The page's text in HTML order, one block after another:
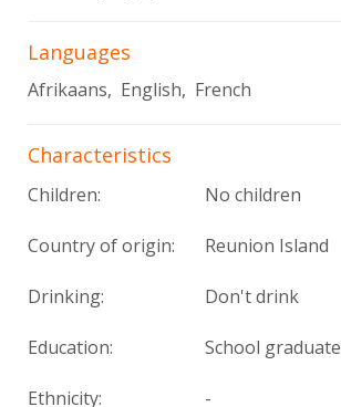
Languages
Afrikaans, English, French
Characteristics
Children: No children
Country of origin: Reunion Island
Drinking: Don't drink
Education: School graduate
Ethnicity: -